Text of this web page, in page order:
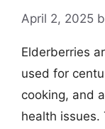
April 2, 2025
Elderberries
used for
cooking, and
health issues.